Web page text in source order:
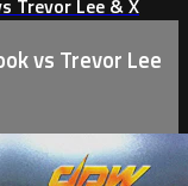
vs Trevor Lee